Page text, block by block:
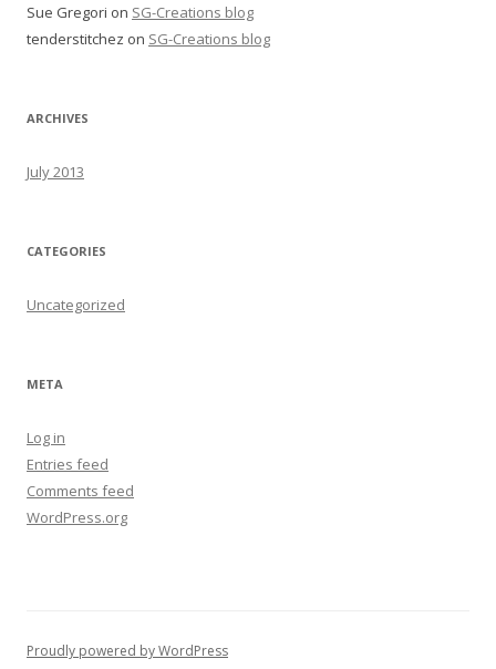
Sue Gregori on SG-Creations blog
tenderstitchez on SG-Creations blog
ARCHIVES
July 2013
CATEGORIES
Uncategorized
META
Log in
Entries feed
Comments feed
WordPress.org
Proudly powered by WordPress